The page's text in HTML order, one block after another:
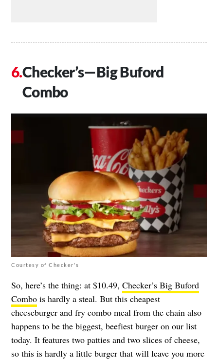
Checker’s—Big Buford
Combo
Courtesy of Checker's
So, here’s the thing: at $10.49, Checker’s Big Buford
Combo is hardly a steal. But this cheapest
cheeseburger and fry combo meal from the chain also
happens to be the biggest, beefiest burger on our list
today. It features two patties and two slices of cheese,
so this is hardly a little burger that will leave you more